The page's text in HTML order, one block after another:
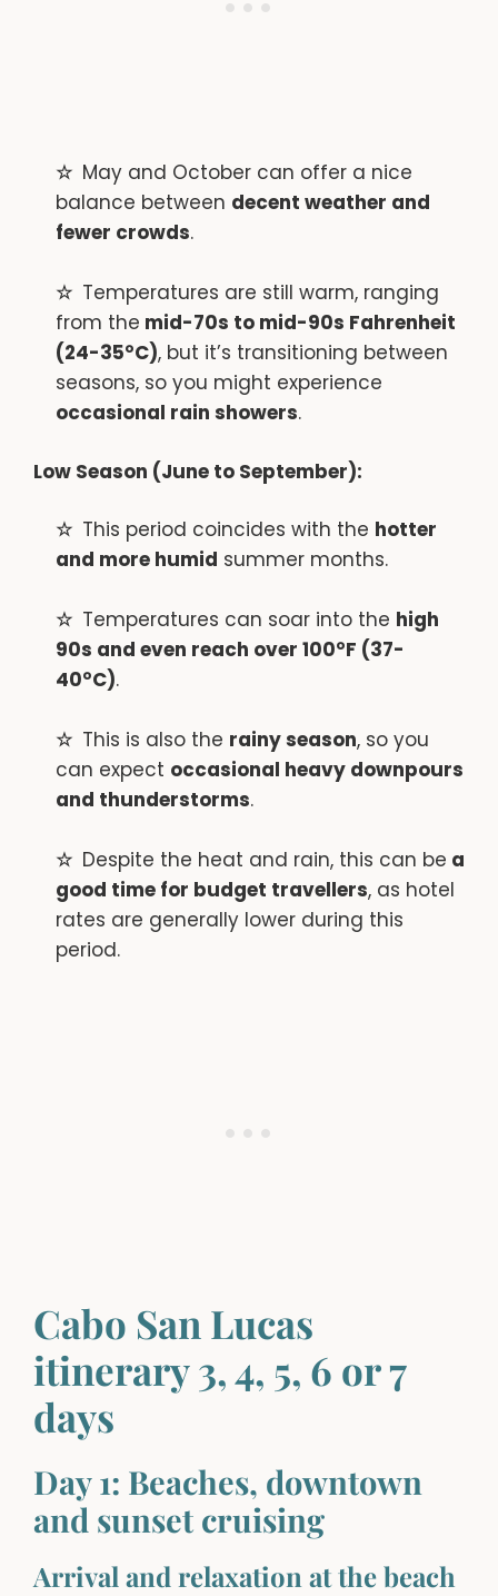
May and October can offer a nice
balance between decent weather and
fewer crowds.
Temperatures are still warm, ranging
from the mid-70s to mid-90s Fahrenheit
(24-35°C), but it’s transitioning between
seasons, so you might experience
occasional rain showers.
Low Season (June to September):
This period coincides with the hotter
and more humid summer months.
Temperatures can soar into the high
90s and even reach over 100°F (37-
40°C).
This is also the rainy season, so you
can expect occasional heavy downpours
and thunderstorms.
Despite the heat and rain, this can be a
good time for budget travellers, as hotel
rates are generally lower during this
period.
Cabo San Lucas
itinerary 3, 4, 5, 6 or 7
days
Day 1: Beaches, downtown
and sunset cruising
Arrival and relaxation at the beach